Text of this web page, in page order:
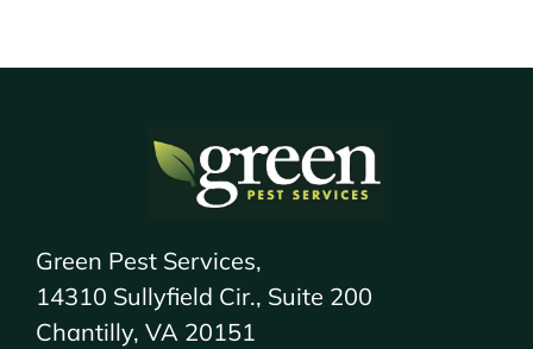
Green Pest Services,
14310 Sullyfield Cir., Suite 200
Chantilly, VA 20151